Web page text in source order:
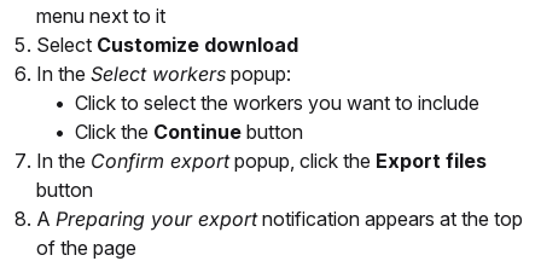
menu next to it
Select Customize download
In the Select workers popup:
Click to select the workers you want to include
Click the Continue button
In the Confirm exportpopup, click the Export files
button
A Preparing your exportnotification appears at the top
of the page